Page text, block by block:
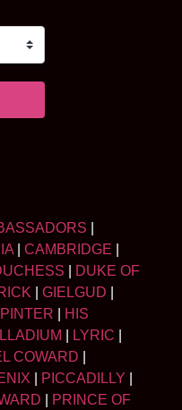
CAMBRIDGE
DUKE OF
GIELGUD
HIS
LYRIC
COWARD
PICCADILLY
PRINCE OF